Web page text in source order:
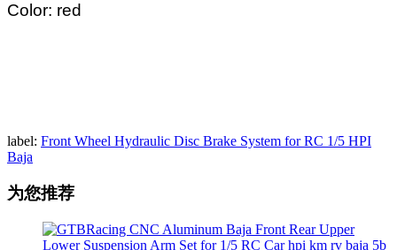
Color: red
label: Front Wheel Hydraulic Disc Brake System for RC 1/5 HPI
Baja
为您推荐